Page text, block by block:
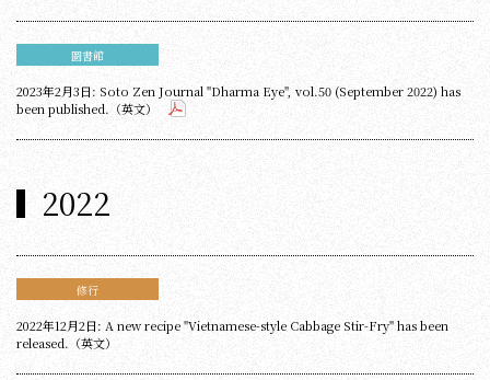
圖書館
2023年2月3日: Soto Zen Journal "Dharma Eye", vol.50 (September 2022) has
been published.（英文）
2022
修行
2022年12月2日: A new recipe "Vietnamese-style Cabbage Stir-Fry" has been
released.（英文）